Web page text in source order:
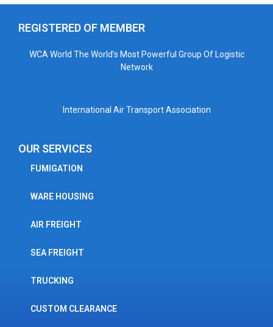
REGISTERED OF MEMBER
WCA World The World’s Most Powerful Group Of Logistic
Network
International Air Transport Association
OUR SERVICES
FUMIGATION
WARE HOUSING
AIR FREIGHT
SEA FREIGHT
TRUCKING
CUSTOM CLEARANCE